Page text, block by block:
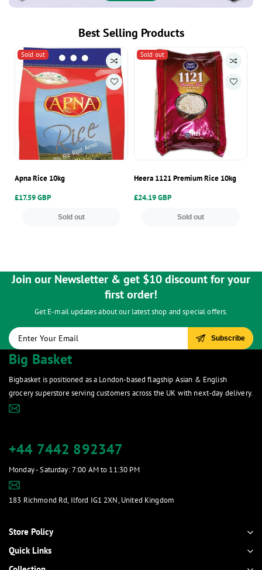
Best Selling Products
Sold out
Apna Rice 10kg
Regular
£17.59 GBP
Sold out
Sold out
Heera 1121 Premium Rice 10kg
Regular
£24.19 GBP
Sold out
Join our Newsletter & get $10 discount for your
first order!
Get E-mail updates about our latest shop and special offers.
Subscribe
Big Basket
Bigbasket is positioned as a London-based flagship Asian & English
grocery superstore serving customers across the UK with next-day delivery.
+44 7442 892347
Monday - Saturday: 7:00 AM to 11:30 PM
183 Richmond Rd, Ilford IG1 2XN, United Kingdom
Store Policy
Quick Links